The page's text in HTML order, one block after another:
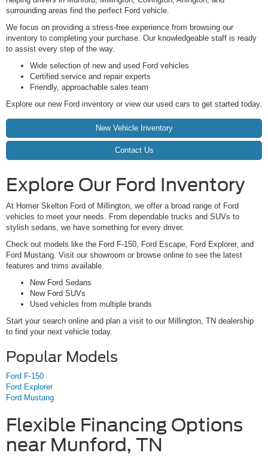
surrounding areas find the perfect Ford vehicle.
We focus on providing a stress-free experience from browsing our
inventory to completing your purchase. Our knowledgeable staff is ready
to assist every step of the way.
Wide selection of new and used Ford vehicles
Certified service and repair experts
Friendly, approachable sales team
Explore our new Ford inventory or view our used cars to get started today.
New Vehicle Inventory
Contact Us
Explore Our Ford Inventory
At Homer Skelton Ford of Millington, we offer a broad range of Ford
vehicles to meet your needs. From dependable trucks and SUVs to
stylish sedans, we have something for every driver.
Check out models like the Ford F-150, Ford Escape, Ford Explorer, and
Ford Mustang. Visit our showroom or browse online to see the latest
features and trims available.
New Ford Sedans
New Ford SUVs
Used vehicles from multiple brands
Start your search online and plan a visit to our Millington, TN dealership
to find your next vehicle today.
Popular Models
Ford F-150
Ford Explorer
Ford Mustang
Flexible Financing Options
near Munford, TN